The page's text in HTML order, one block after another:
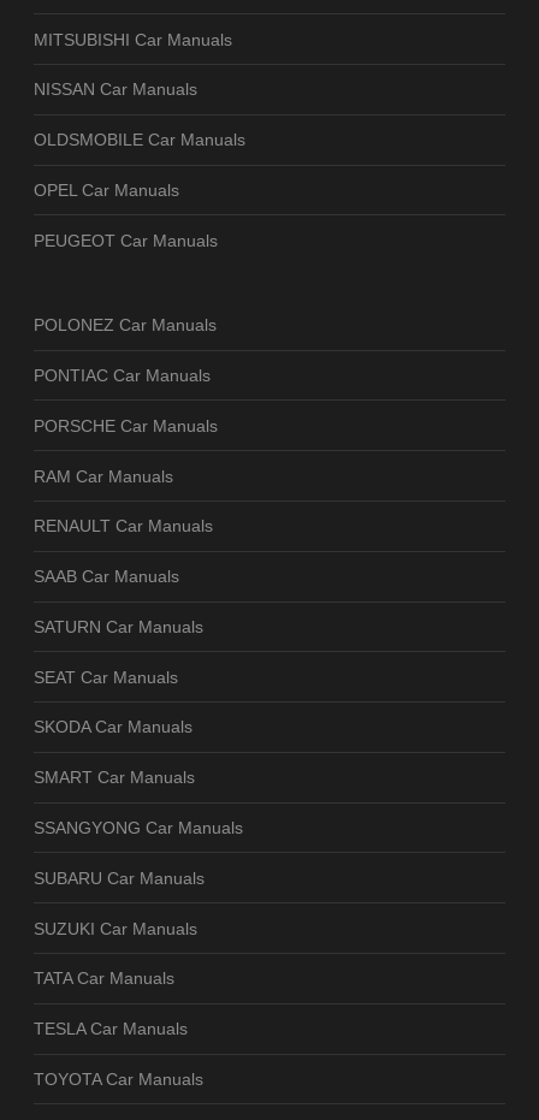
MITSUBISHI Car Manuals
NISSAN Car Manuals
OLDSMOBILE Car Manuals
OPEL Car Manuals
PEUGEOT Car Manuals
POLONEZ Car Manuals
PONTIAC Car Manuals
PORSCHE Car Manuals
RAM Car Manuals
RENAULT Car Manuals
SAAB Car Manuals
SATURN Car Manuals
SEAT Car Manuals
SKODA Car Manuals
SMART Car Manuals
SSANGYONG Car Manuals
SUBARU Car Manuals
SUZUKI Car Manuals
TATA Car Manuals
TESLA Car Manuals
TOYOTA Car Manuals